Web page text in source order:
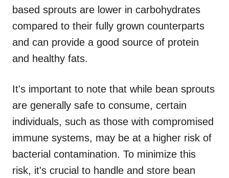
based sprouts are lower in carbohydrates
compared to their fully grown counterparts
and can provide a good source of protein
and healthy fats.
It's important to note that while bean sprouts
are generally safe to consume, certain
individuals, such as those with compromised
immune systems, may be at a higher risk of
bacterial contamination. To minimize this
risk, it's crucial to handle and store bean